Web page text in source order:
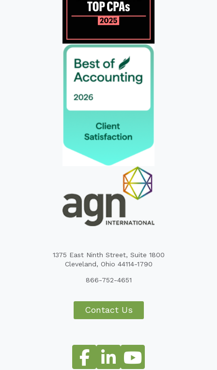
1375 East Ninth Street, Suite 1800
Cleveland, Ohio 44114-1790
866-752-4651
Contact Us